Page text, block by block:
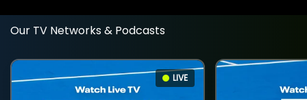
Our TV Networks & Podcasts
LIVE